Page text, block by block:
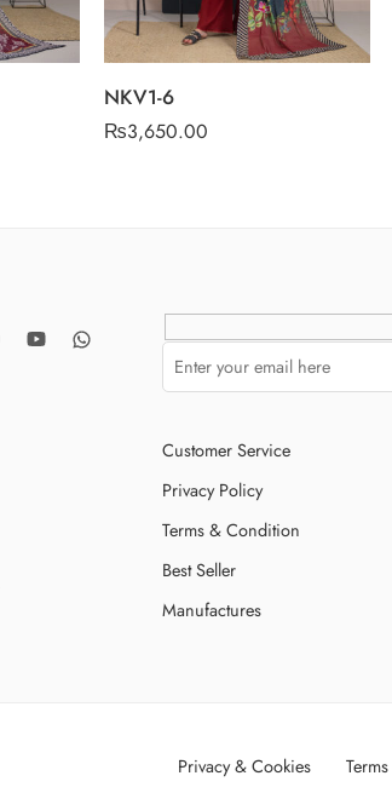
NKV1-6
₨3,650.00
Customer Service
Privacy Policy
Terms & Condition
Best Seller
Manufactures
Privacy & Cookies